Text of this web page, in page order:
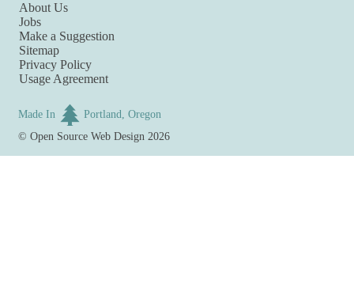
About Us
Jobs
Make a Suggestion
Sitemap
Privacy Policy
Usage Agreement
Made In
Portland, Oregon
©Open Source Web Design 2026